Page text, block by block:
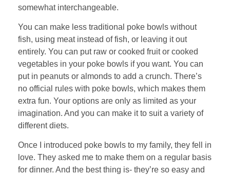
somewhat interchangeable.
You can make less traditional poke bowls without
fish, using meat instead of fish, or leaving it out
entirely. You can put raw or cooked fruit or cooked
vegetables in your poke bowls if you want. You can
put in peanuts or almonds to add a crunch. There’s
no official rules with poke bowls, which makes them
extra fun. Your options are only as limited as your
imagination. And you can make it to suit a variety of
different diets.
Once I introduced poke bowls to my family, they fell in
love. They asked me to make them on a regular basis
for dinner. And the best thing is- they’re so easy and